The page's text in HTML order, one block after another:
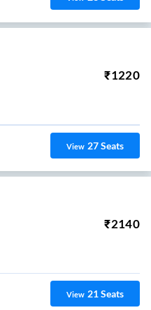
₹1220
View 27Seats
₹2140
View 21Seats